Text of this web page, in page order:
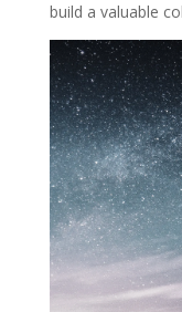
build a valuable